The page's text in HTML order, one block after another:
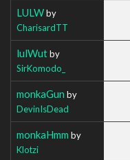
LULWby
CharisardTT
lulWutby
SirKomodo_
monkaGun by
DevinIsDead
monkaHmm by
Klotzi